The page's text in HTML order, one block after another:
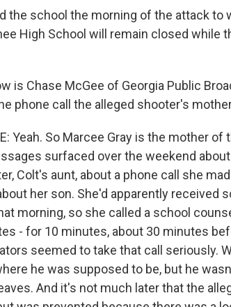
the school the morning of the attack to
High School will remain closed while
is Chase McGee of Georgia Public
phone call the alleged shooter's
Yeah. So Marcee Gray is the mother
surfaced over the weekend
Colt's aunt, about a phone call she
her son. She'd apparently received
morning, so she called a school
- for 10 minutes, about 30 minutes
seemed to take that call seriously.
he was supposed to be, but he
And it's not much later that the